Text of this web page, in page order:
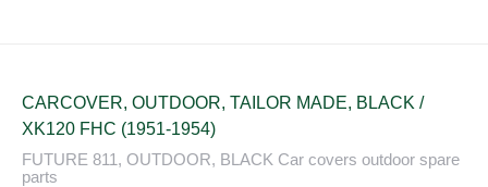
CARCOVER, OUTDOOR, TAILOR MADE, BLACK /
XK120 FHC (1951-1954)
FUTURE 811, OUTDOOR, BLACK Car covers outdoor spare
parts